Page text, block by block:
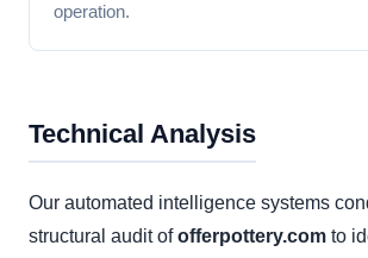
operation.
Technical Analysis
Our automated intelligence systems
structural audit ofofferpottery.com to